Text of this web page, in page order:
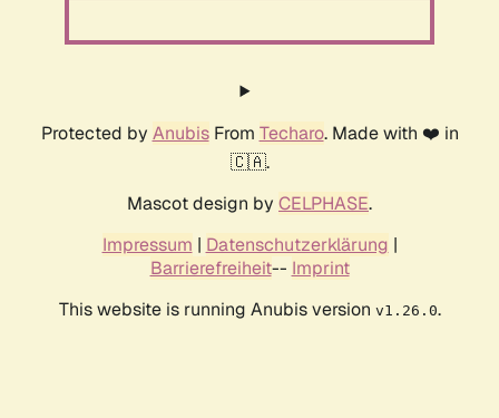
Protected by AnubisFrom Techaro. Made with ❤️ in
🇨🇦.
Mascot design by CELPHASE.
Impressum | Datenschutzerklärung |
Barrierefreiheit-- Imprint
This website is running Anubis version v1.26.0.